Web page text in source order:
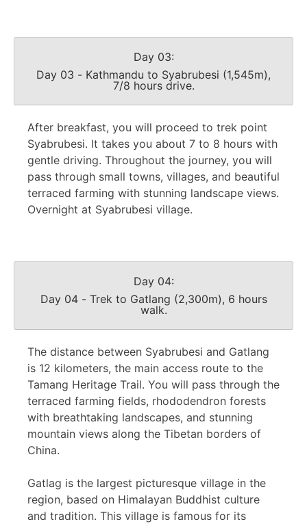
Day 03:
Day 03 - Kathmandu to Syabrubesi (1,545m),
7/8 hours drive.
After breakfast, you will proceed to trek point
Syabrubesi. It takes you about 7 to 8 hours with
gentle driving. Throughout the journey, you will
pass through small towns, villages, and beautiful
terraced farming with stunning landscape views.
Overnight at Syabrubesi village.
Day 04:
Day 04 - Trek to Gatlang (2,300m), 6 hours
walk.
The distance between Syabrubesi and Gatlang
is 12 kilometers, the main access route to the
Tamang Heritage Trail. You will pass through the
terraced farming fields, rhododendron forests
with breathtaking landscapes, and stunning
mountain views along the Tibetan borders of
China.
Gatlag is the largest picturesque village in the
region, based on Himalayan Buddhist culture
and tradition. This village is famous for its